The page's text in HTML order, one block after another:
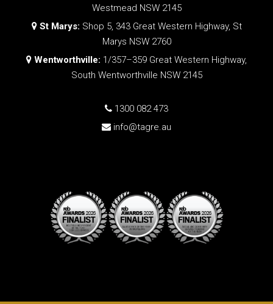
Westmead NSW 2145
St Marys: Shop 5, 343 Great Western Highway, St
Marys NSW 2760
Wentworthville: 1/357–359 Great Western Highway,
South Wentworthville NSW 2145
1300 082 473
info@tagre.au